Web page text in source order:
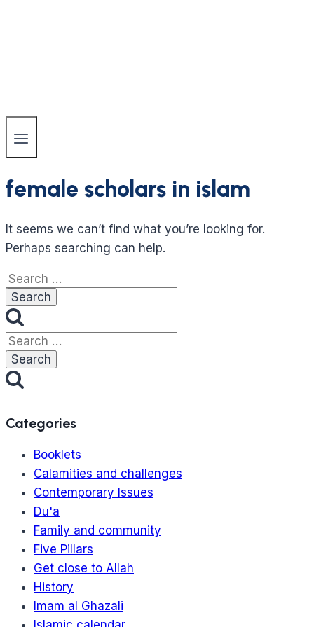
female scholars in islam
It seems we can’t find what you’re looking for.
Perhaps searching can help.
Search
for:
Search
for:
Categories
Booklets
Calamities and challenges
Contemporary Issues
Du'a
Family and community
Five Pillars
Get close to Allah
History
Imam al Ghazali